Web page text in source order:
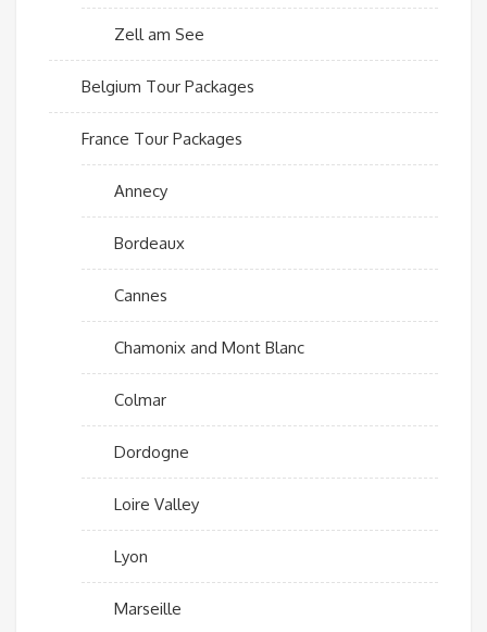
Zell am See
Belgium Tour Packages
France Tour Packages
Annecy
Bordeaux
Cannes
Chamonix and Mont Blanc
Colmar
Dordogne
Loire Valley
Lyon
Marseille